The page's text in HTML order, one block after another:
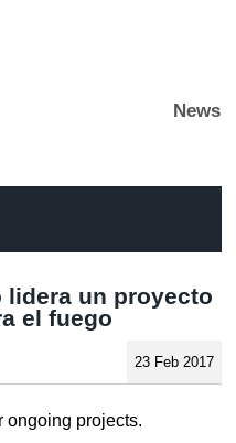
News
lidera un proyecto
el fuego
23 Feb 2017
ongoing projects.